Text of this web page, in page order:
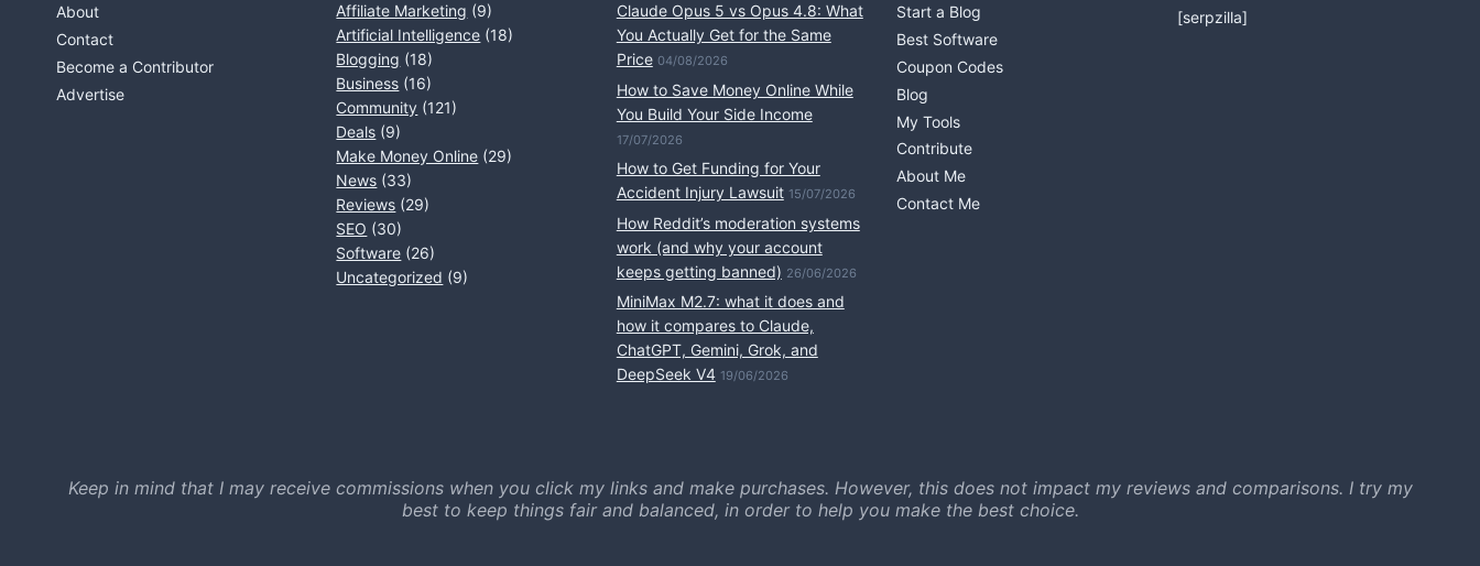
About
Contact
Become a Contributor
Advertise
Affiliate Marketing (9)
Artificial Intelligence (18)
Blogging (18)
Business (16)
Community (121)
Deals (9)
Make Money Online (29)
News (33)
Reviews (29)
SEO (30)
Software (26)
Uncategorized (9)
Claude Opus 5 vs Opus 4.8: What
You Actually Get for the Same
Price 04/08/2026
How to Save Money Online While
You Build Your Side Income
17/07/2026
How to Get Funding for Your
Accident Injury Lawsuit 15/07/2026
How Reddit’s moderation systems
work (and why your account
keeps getting banned) 26/06/2026
MiniMax M2.7: what it does and
how it compares to Claude,
ChatGPT, Gemini, Grok, and
DeepSeek V4 19/06/2026
Start a Blog
Best Software
Coupon Codes
Blog
My Tools
Contribute
About Me
Contact Me
[serpzilla]
Keep in mind that I may receive commissions when you click my links and make purchases. However, this does not impact my reviews and comparisons. I try my
best to keep things fair and balanced, in order to help you make the best choice.